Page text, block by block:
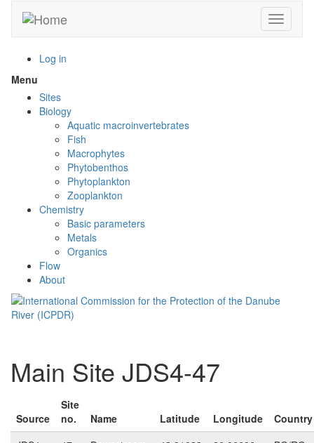
main
Toggle
Log in
Menu
menu
visibility
Sites
Biology
Aquatic macroinvertebrates
Fish
Macrophytes
Phytobenthos
Phytoplankton
Zooplankton
Chemistry
Basic parameters
Metals
Organics
Flow
About
Main Site JDS4-47
Source
Site
no.
Name Latitude Longitude
Country